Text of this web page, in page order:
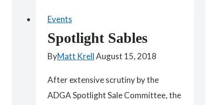
Judges
Events
Spotlight Sables
ByMatt KrellAugust 15, 2018
After extensive scrutiny by the
ADGA Spotlight Sale Committee, the